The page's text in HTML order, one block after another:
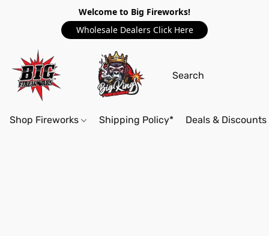
Welcome to Big Fireworks!
Wholesale Dealers Click Here
Shop Fireworks Shipping Policy* Deals & Discounts